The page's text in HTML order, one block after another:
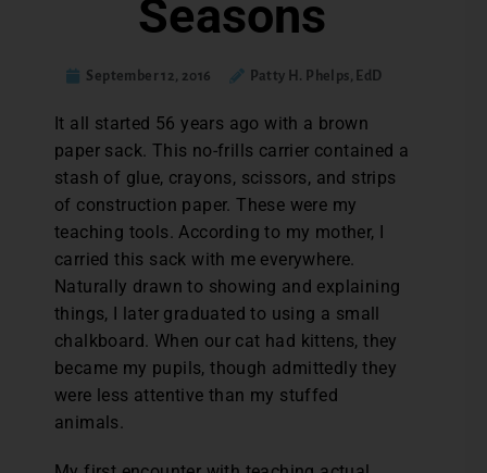
Seasons
September 12, 2016 Patty H. Phelps, EdD
It all started 56 years ago with a brown
paper sack. This no-frills carrier contained a
stash of glue, crayons, scissors, and strips
of construction paper. These were my
teaching tools. According to my mother, I
carried this sack with me everywhere.
Naturally drawn to showing and explaining
things, I later graduated to using a small
chalkboard. When our cat had kittens, they
became my pupils, though admittedly they
were less attentive than my stuffed
animals.